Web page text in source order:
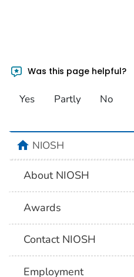
Was this page helpful?
Yes Partly No
homeNIOSH
About NIOSH
Awards
Contact NIOSH
Employment